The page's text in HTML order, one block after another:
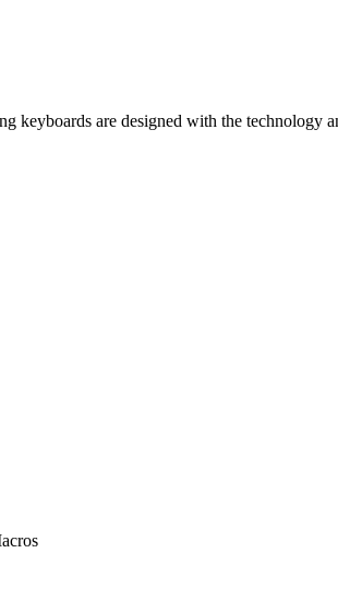
keyboards are designed with the technology